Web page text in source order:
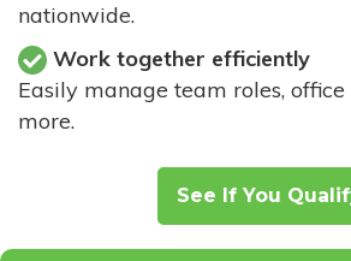
nationwide.
Work together efficiently
Easily manage team roles, office
more.
See If You